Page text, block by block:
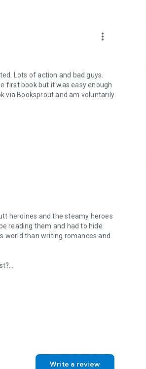
more_vert
Lots of action and bad guys.
first book but it was easy enough
via Booksprout and am voluntarily
Write a review